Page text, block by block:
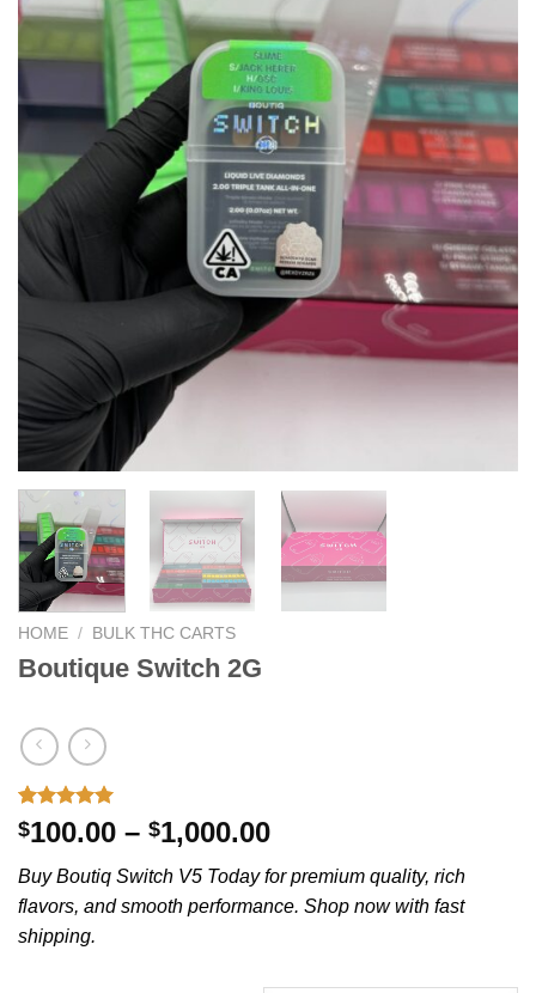
HOME / BULK THC CARTS
Boutique Switch 2G
Rated5.00
out of 5
1
customer
rating
$100.00 – $1,000.00Price
$100.00
through
Buy Boutiq Switch V5 Today for premium quality, rich
flavors, and smooth performance. Shop now with fast
shipping.